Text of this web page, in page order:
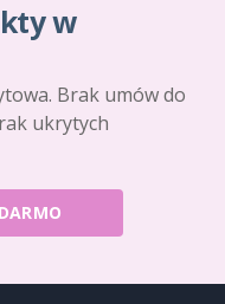
w
Brak umów do
ukrytych